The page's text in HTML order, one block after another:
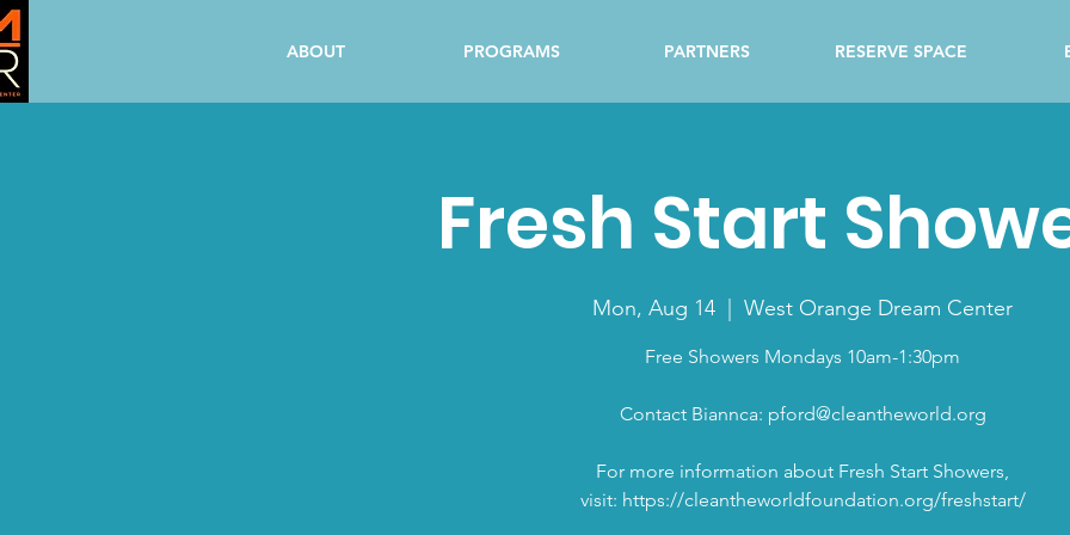
ABOUT PROGRAMS PARTNERS RESERVE SPACE
Fresh Start
Mon, Aug 14 West Orange Dream Center
Free Showers Mondays 10am-1:30pm
Contact Biannca: pford@cleantheworld.org
For more information about Fresh Start Showers,
visit: https://cleantheworldfoundation.org/freshstart/